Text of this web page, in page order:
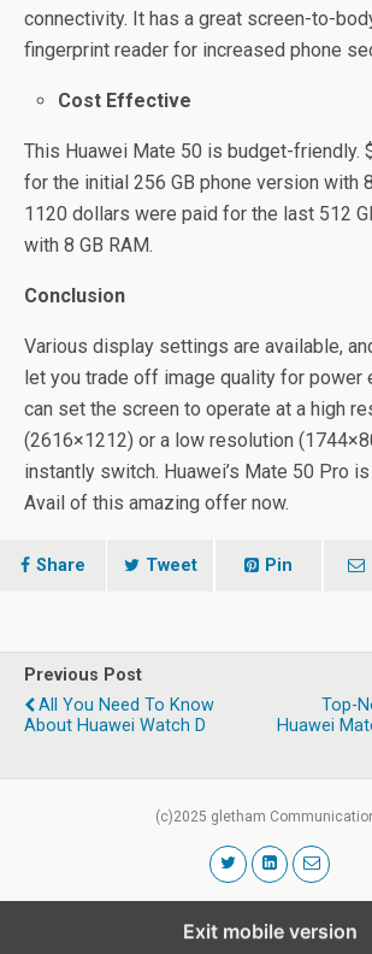
connectivity. It has a great screen-to-
fingerprint reader for increased phone
Cost Effective
This Huawei Mate 50 is budget-friendly.
for the initial 256 GB phone version with
1120 dollars were paid for the last 512
with 8 GB RAM.
Conclusion
Various display settings are available,
let you trade off image quality for power
can set the screen to operate at a high
(2616×1212) or a low resolution
instantly switch. Huawei’s Mate 50 Pro
Avail of this amazing offer now.
Share Tweet Pin
Previous Post
All You Need To Know
About Huawei Watch D
Top-
Huawei
(c)2025 gletham
Exit mobile version